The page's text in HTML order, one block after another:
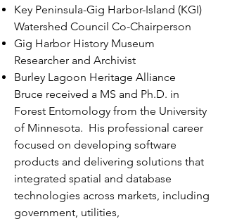
Key Peninsula-Gig Harbor-Island (KGI)
Watershed Council Co-Chairperson
Gig Harbor History Museum
Researcher and Archivist
Burley Lagoon Heritage Alliance
Bruce received a MS and Ph.D. in
Forest Entomology from the University
of Minnesota. His professional career
focused on developing software
products and delivering solutions that
integrated spatial and database
technologies across markets, including
government, utilities,